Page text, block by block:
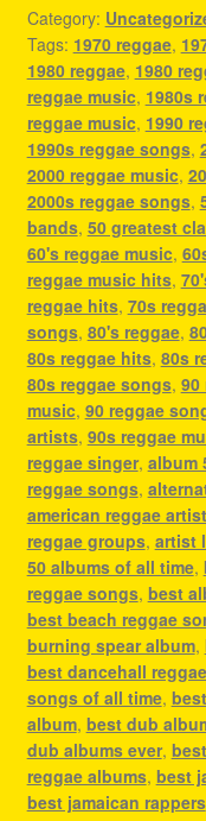
Category:
Tags: 1970 reggae,
1980 reggae, 1980
reggae music, 1980s
reggae music, 1990
1990s reggae songs,
2000 reggae music,
2000s reggae songs,
bands, 50 greatest
60's reggae music,
reggae music hits,
reggae hits, 70s
songs, 80's reggae,
80s reggae hits, 80s
80s reggae songs, 90
music, 90 reggae
artists, 90s reggae
reggae singer, album
reggae songs,
american reggae artist
reggae groups, artist
50 albums of all time,
reggae songs, best
best beach reggae
burning spear album,
best dancehall
songs of all time,
album, best dub
dub albums ever,
reggae albums, best
best jamaican rappers